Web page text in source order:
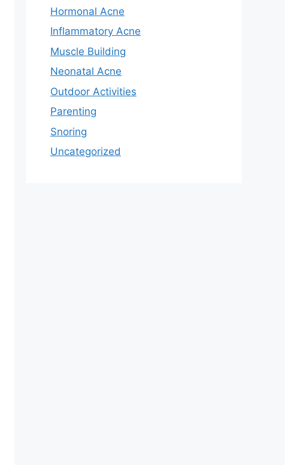
Hormonal Acne
Inflammatory Acne
Muscle Building
Neonatal Acne
Outdoor Activities
Parenting
Snoring
Uncategorized